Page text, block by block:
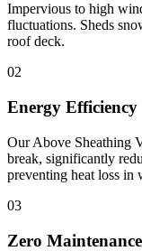
Impervious to high
fluctuations. Sheds
roof deck.
02
Energy Efficiency
Our Above Sheathing
break, significantly
preventing heat loss in
03
Zero Maintenance